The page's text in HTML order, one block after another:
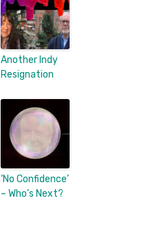
Another Indy
Resignation
‘No Confidence’
– Who’s Next?